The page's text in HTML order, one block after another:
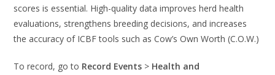
scores is essential. High-quality data improves herd health
evaluations, strengthens breeding decisions, and increases
the accuracy of ICBF tools such as Cow’s Own Worth (C.O.W.)
To record, go to Record Events > Health and